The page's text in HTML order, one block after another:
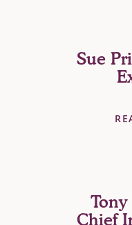
Sue
Chief